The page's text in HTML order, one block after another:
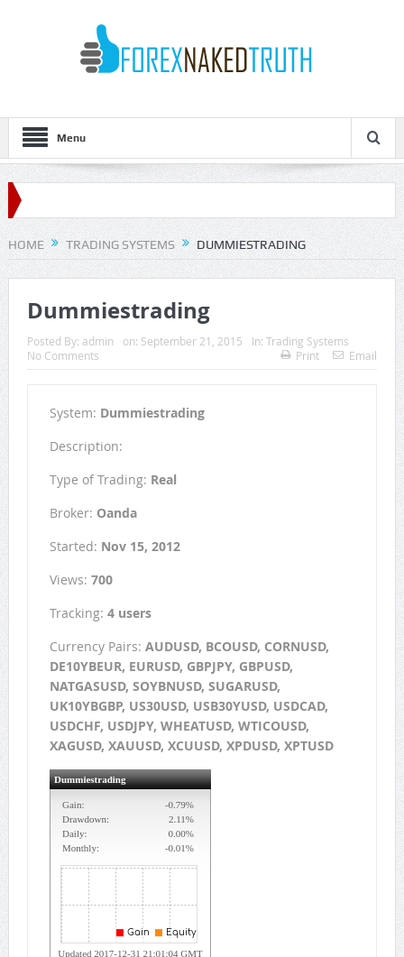
Menu
HOME TRADING SYSTEMS DUMMIESTRADING
Dummiestrading
Posted By: admin on: September 21, 2015 In: Trading Systems
No Comments
Print Email
System: Dummiestrading
Description:
Type of Trading: Real
Broker: Oanda
Started: Nov 15, 2012
Views: 700
Tracking: 4 users
Currency Pairs: AUDUSD, BCOUSD, CORNUSD,
DE10YBEUR, EURUSD, GBPJPY, GBPUSD,
NATGASUSD, SOYBNUSD, SUGARUSD,
UK10YBGBP, US30USD, USB30YUSD, USDCAD,
USDCHF, USDJPY, WHEATUSD, WTICOUSD,
XAGUSD, XAUUSD, XCUUSD, XPDUSD, XPTUSD